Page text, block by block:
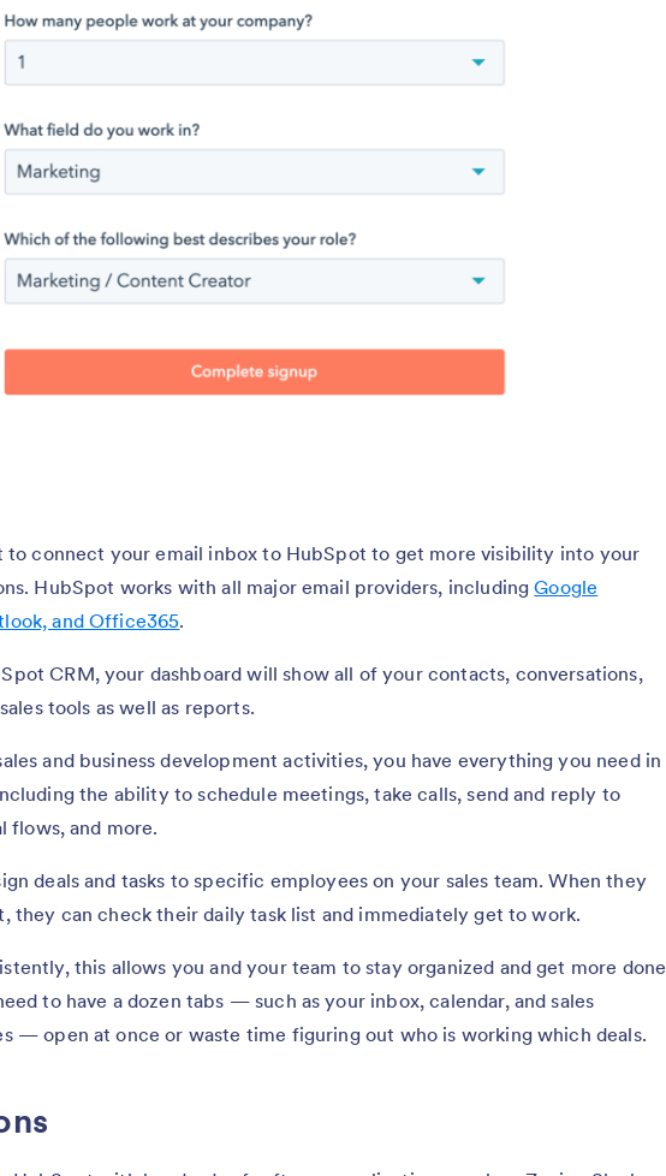
to connect your email inbox to HubSpot to get more visibility into your
HubSpot works with all major email providers, includingGoogle
and Office365.
CRM, your dashboard will show all of your contacts, conversations,
tools as well as reports.
and business development activities, you have everything you need in
the ability to schedule meetings, take calls, send and reply to
flows, and more.
deals and tasks to specific employees on your sales team. When they
they can check their daily task list and immediately get to work.
this allows you and your team to stay organized and get more done
to have a dozen tabs — such as your inbox, calendar, and sales
— open at once or waste time figuring out who is working which deals.